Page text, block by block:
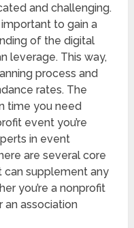
and challenging.
important to gain a
of the digital
leverage. This way,
process and
rates. The
time you need
event you’re
in event
are several core
can supplement any
you’re a nonprofit
an association